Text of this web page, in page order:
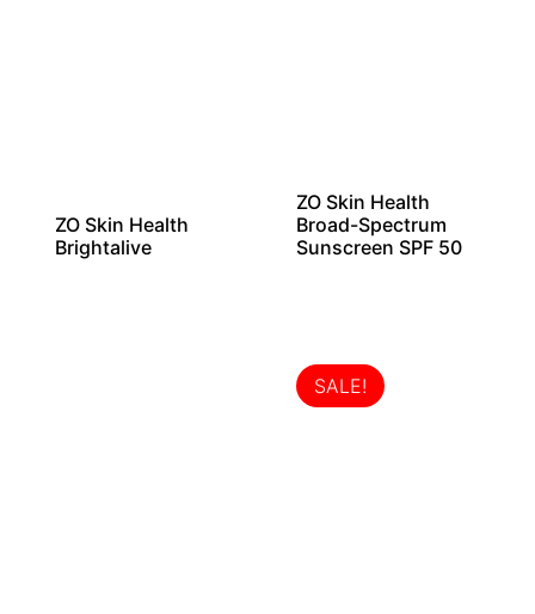
ZO Skin Health
Brightalive
ZO Skin Health
Broad-Spectrum
Sunscreen SPF 50
SALE!